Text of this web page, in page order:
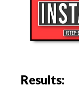
Results: